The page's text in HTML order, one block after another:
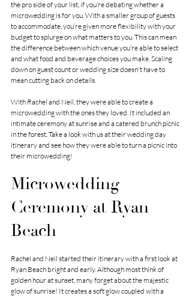
the pro side of your list, if you’re debating whether a
microwedding is for you. With a smaller group of guests
to accommodate, you’re given more flexibility with your
budget to splurge on what matters to you. This can mean
the difference between which venue you’re able to select
and what food and beverage choices you make. Scaling
down on guest count or wedding size doesn't have to
mean cutting back on details.
With Rachel and Neil, they were able to create a
microwedding with the ones they loved. It included an
intimate ceremony at sunrise and a catered brunch picnic
in the forest. Take a look with us at their wedding day
itinerary and see how they were able to turn a picnic into
their microwedding!
Microwedding
Ceremony at Ryan
Beach
Rachel and Neil started their itinerary with a first look at
Ryan Beach bright and early. Although most think of
golden hour at sunset, many forget about the majestic
glow of sunrise! It creates a soft glow coupled with a